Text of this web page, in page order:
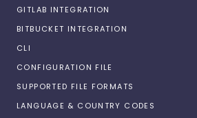
GITLAB INTEGRATION
BITBUCKET INTEGRATION
CLI
CONFIGURATION FILE
SUPPORTED FILE FORMATS
LANGUAGE & COUNTRY CODES